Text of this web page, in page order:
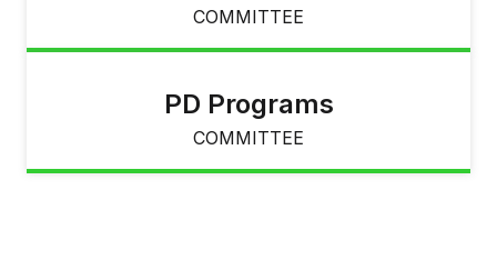
COMMITTEE
PD Programs
COMMITTEE